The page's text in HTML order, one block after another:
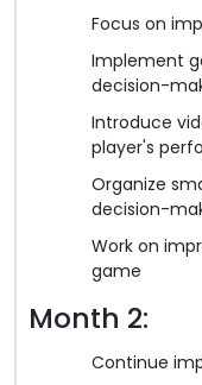
Focus on
Implement
decision-
Introduce
player's
Organize
decision-
Work on
game
Month 2:
Continue